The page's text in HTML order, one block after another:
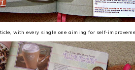
with every single one aiming for self-